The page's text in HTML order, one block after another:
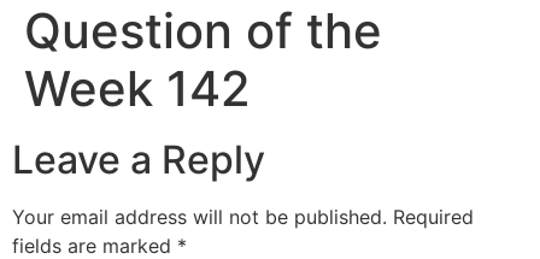
Question of the
Week 142
Leave a Reply
Your email address will not be published. Required
fields are marked *